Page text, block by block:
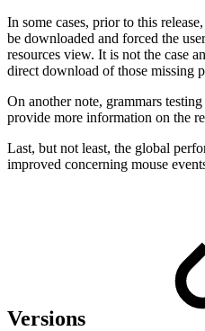
In some cases, prior to this
be downloaded and forced the
resources view. It is not the case
direct download of those missing
On another note, grammars
provide more information on the
Last, but not least, the global
improved concerning mouse
Versions